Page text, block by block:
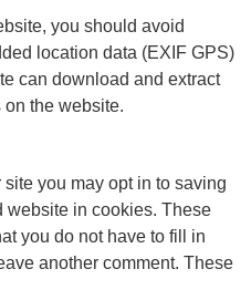
you should avoid
location data (EXIF GPS)
can download and extract
the website.
you may opt in to saving
website in cookies. These
you do not have to fill in
another comment. These